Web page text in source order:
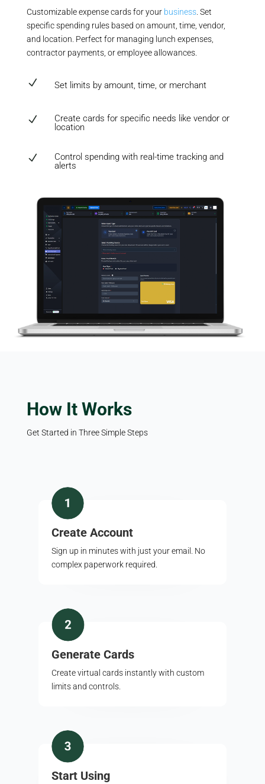
Customizable expense cards for your business. Set
specific spending rules based on amount, time, vendor,
and location. Perfect for managing lunch expenses,
contractor payments, or employee allowances.
N Set limits by amount, time, or merchant
N
Create cards for specific needs like vendor or
location
N
Control spending with real-time tracking and
alerts
How It Works
Get Started in Three Simple Steps
Create Account
Sign up in minutes with just your email. No
complex paperwork required.
Generate Cards
Create virtual cards instantly with custom
limits and controls.
Start Using